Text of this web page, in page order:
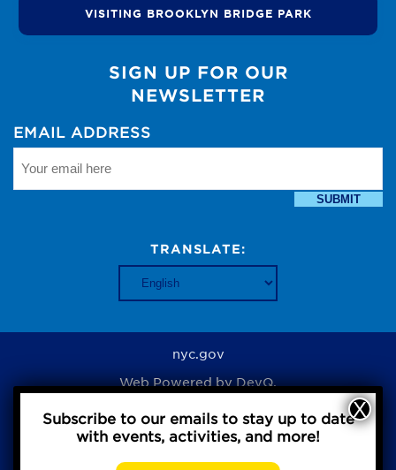
VISITING BROOKLYN BRIDGE PARK
SIGN UP FOR OUR
NEWSLETTER
EMAIL ADDRESS
SUBMIT
TRANSLATE:
nyc.gov
Web Powered byDevQ.
Privacy Policy
Subscribe to our emails to stay up to date
with events, activities, and more!